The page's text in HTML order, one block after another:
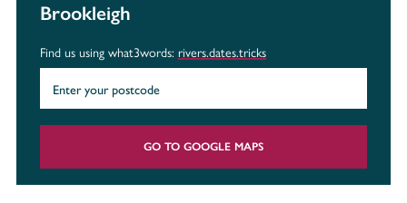
Brookleigh
Find us using what3words:rivers.dates.tricks
GO TO GOOGLE MAPS